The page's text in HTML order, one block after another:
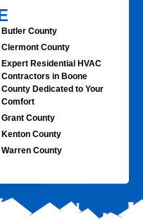
Butler County
Clermont County
Expert Residential HVAC
Contractors in Boone
County Dedicated to Your
Comfort
Grant County
Kenton County
Warren County